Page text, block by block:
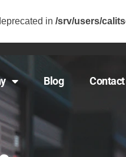
in /srv/users/
Blog Contact